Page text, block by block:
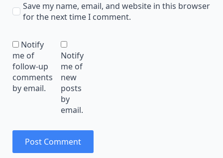
Save my name, email, and website in this browser
for the next time I comment.
Notify
me of
follow-up
comments
by email.
Notify
me of
new
posts
by
email.